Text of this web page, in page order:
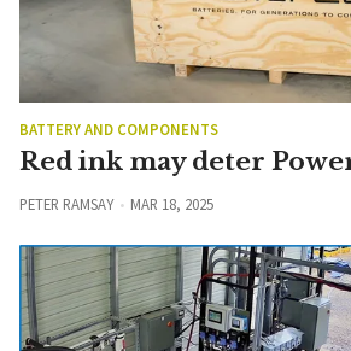
BATTERY AND COMPONENTS
Red ink may deter
PETER RAMSAY MAR 18, 2025